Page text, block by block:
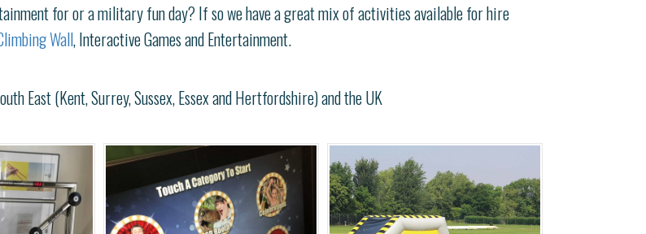
for or a military fun day? If so we have a great mix of activities available for hire
Wall, Interactive Games and Entertainment.
East (Kent, Surrey, Sussex, Essex and Hertfordshire) and the UK